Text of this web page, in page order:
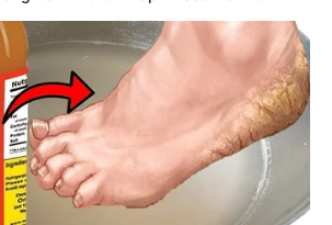
Tempest